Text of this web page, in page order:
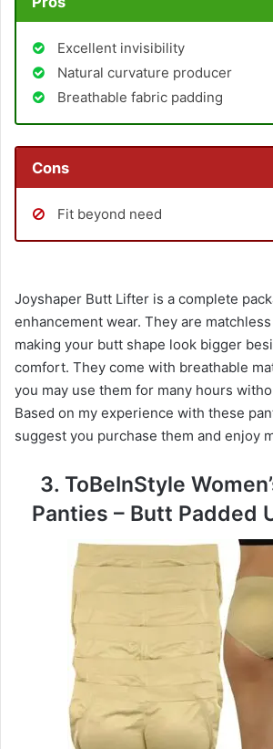
Excellent invisibility
Natural curvature producer
Breathable fabric padding
Cons
Fit beyond need
Joyshaper Butt Lifter is a complete
enhancement wear. They are
making your butt shape look bigger
comfort. They come with breathable
you may use them for many hours
Based on my experience with these
suggest you purchase them and enjoy
3. ToBeInStyle
Panties – Butt Padded